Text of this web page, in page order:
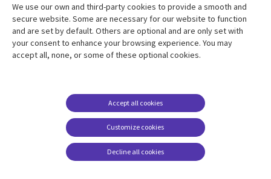
Resource center
Library
CANADA
Articles
Support
Legal
EN
Legal
Accessibility
Cookie management
center
CANADA
We use our own and third-party cookies to provide a smooth and
secure website. Some are necessary for our website to function
and are set by default. Others are optional and are only set with
your consent to enhance your browsing experience. You may
accept all, none, or some of these optional cookies.
Customize cookies
Accept all cookies
Decline all cookies